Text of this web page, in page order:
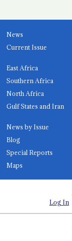
News
Current Issue
East Africa
Southern Africa
North Africa
Gulf States and Iran
News by Issue
Blog
Special Reports
Maps
Log In